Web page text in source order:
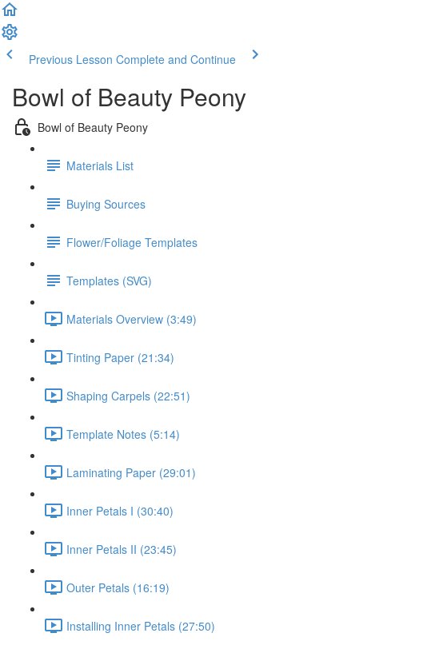
Previous Lesson Complete and Continue
Bowl of Beauty Peony
Bowl of Beauty Peony
Materials List
Buying Sources
Flower/Foliage Templates
Templates (SVG)
Materials Overview (3:49)
Tinting Paper (21:34)
Shaping Carpels (22:51)
Template Notes (5:14)
Laminating Paper (29:01)
Inner Petals I (30:40)
Inner Petals II (23:45)
Outer Petals (16:19)
Installing Inner Petals (27:50)